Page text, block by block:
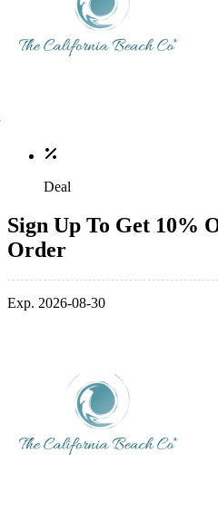
Deal
Sign Up To Get 10%
Order
Exp. 2026-08-30